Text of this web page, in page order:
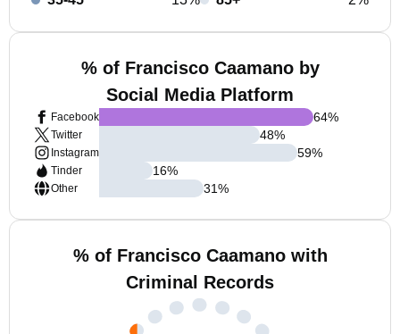
% of Francisco Caamano by
Social Media Platform
Facebook
Twitter
Instagram
Tinder
Other
64%
48%
59%
16%
31%
% of Francisco Caamano with
Criminal Records